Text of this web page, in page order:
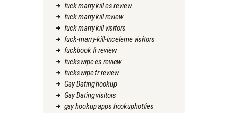
fuck marry kill es review
fuck marry kill review
fuck marry kill visitors
fuck-marry-kill-inceleme visitors
fuckbook fr review
fuckswipe es review
fuckswipe fr review
Gay Dating hookup
Gay Dating visitors
gay hookup apps hookuphotties